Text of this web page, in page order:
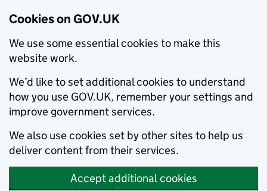
Cookies on GOV.UK
We use some essential cookies to make this
website work.
We’d like to set additional cookies to understand
how you use GOV.UK, remember your settings and
improve government services.
We also use cookies set by other sites to help us
deliver content from their services.
Accept additional cookies